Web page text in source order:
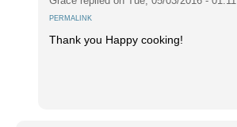
PERMALINK
Thank you Happy cooking!